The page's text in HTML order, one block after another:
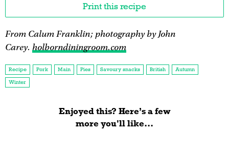
Print this recipe
From Calum Franklin; photography by John
Carey. holborndiningroom.com
Recipe Pork Main Pies Savoury snacks British
Autumn
Winter
Enjoyed this? Here’s a few
more you'll like...